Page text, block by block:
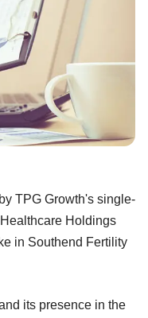
TPG Growth's single-
Holdings
in Southend Fertility
its presence in the